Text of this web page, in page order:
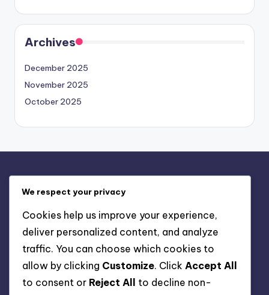
Archives
December 2025
November 2025
October 2025
Cookie Policy
Get in Touch
Your Privacy
Terms & Conditions
We respect your privacy
Cookies help us improve your experience,
deliver personalized content, and analyze
traffic. You can choose which cookies to
allow by clicking Customize. Click Accept All
to consent or Reject All
to decline non-